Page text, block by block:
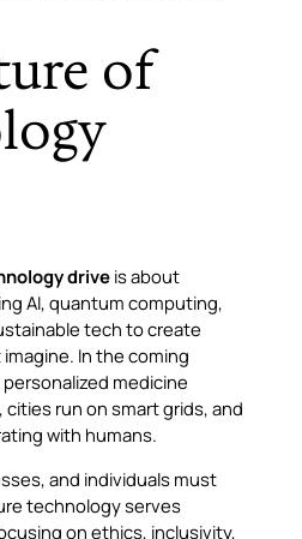
of
drive is about
AI, quantum computing,
tech to create
In the coming
medicine
cities run on smart grids, and
with humans.
and individuals must
technology serves
on ethics, inclusivity,